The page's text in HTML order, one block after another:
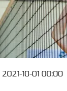
2021-10-01 00:00